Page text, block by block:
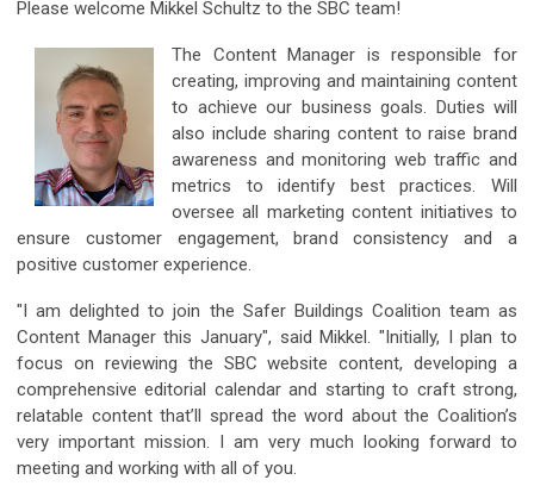
Please welcome Mikkel Schultz to the SBC team!
The Content Manager is responsible for
creating, improving and maintaining content
to achieve our business goals. Duties will
also include sharing content to raise brand
awareness and monitoring web traffic and
metrics to identify best practices. Will
oversee all marketing content initiatives to
ensure customer engagement, brand consistency and a
positive customer experience.
"I am delighted to join the Safer Buildings Coalition team as
Content Manager this January", said Mikkel. "Initially, I plan to
focus on reviewing the SBC website content, developing a
comprehensive editorial calendar and starting to craft strong,
relatable content that’ll spread the word about the Coalition’s
very important mission. I am very much looking forward to
meeting and working with all of you.